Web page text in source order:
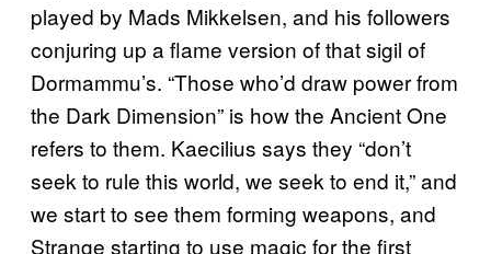
played by Mads Mikkelsen, and his followers
conjuring up a flame version of that sigil of
Dormammu’s. “Those who’d draw power from
the Dark Dimension” is how the Ancient One
refers to them. Kaecilius says they “don’t
seek to rule this world, we seek to end it,” and
we start to see them forming weapons, and
Strange starting to use magic for the first